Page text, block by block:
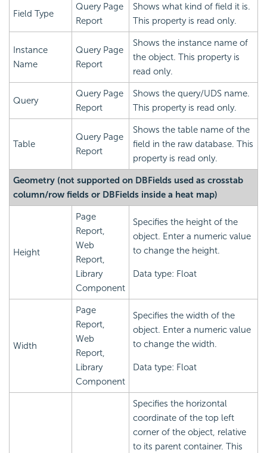
Field Type
Query Page
Report
Shows what kind of field it is.
This property is read only.
Instance
Name
Query Page
Report
Shows the instance name of
the object. This property is
read only.
Query
Query Page
Report
Shows the query/UDS name.
This property is read only.
Table
Query Page
Report
Shows the table name of the
field in the raw database. This
property is read only.
Geometry (not supported on DBFields used as crosstab
column/row fields or DBFields inside a heat map)
Height
Page
Report,
Web
Report,
Library
Component
Specifies the height of the
object. Enter a numeric value
to change the height.
Data type: Float
Width
Page
Report,
Web
Report,
Library
Component
Specifies the width of the
object. Enter a numeric value
to change the width.
Data type: Float
Specifies the horizontal
coordinate of the top left
corner of the object, relative
to its parent container. This